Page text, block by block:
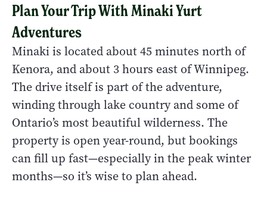
Plan Your Trip With Minaki Yurt
Adventures
Minaki is located about 45 minutes north of
Kenora, and about 3 hours east of Winnipeg.
The drive itself is part of the adventure,
winding through lake country and some of
Ontario’s most beautiful wilderness. The
property is open year-round, but bookings
can fill up fast—especially in the peak winter
months—so it’s wise to plan ahead.